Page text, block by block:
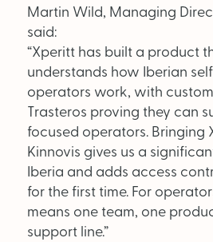
Martin Wild, Managing
said:
“Xperitt has built a product
understands how Iberian
operators work, with
Trasteros proving they can
focused operators. Bringing
Kinnovis gives us a
Iberia and adds access
for the first time. For
means one team, one
support line.”